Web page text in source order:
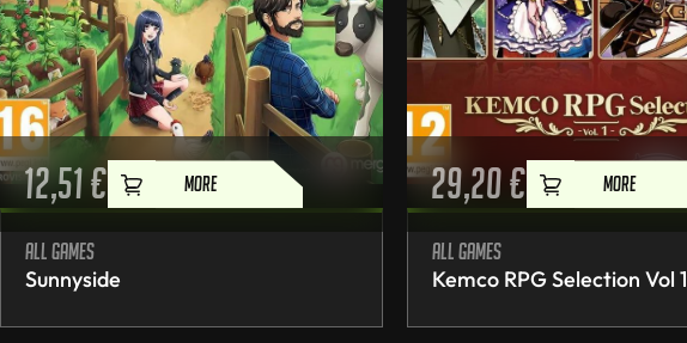
12,51€ MORE
All games
Sunnyside
29,20€ MORE
All games
Kemco RPG Selection Vol 1